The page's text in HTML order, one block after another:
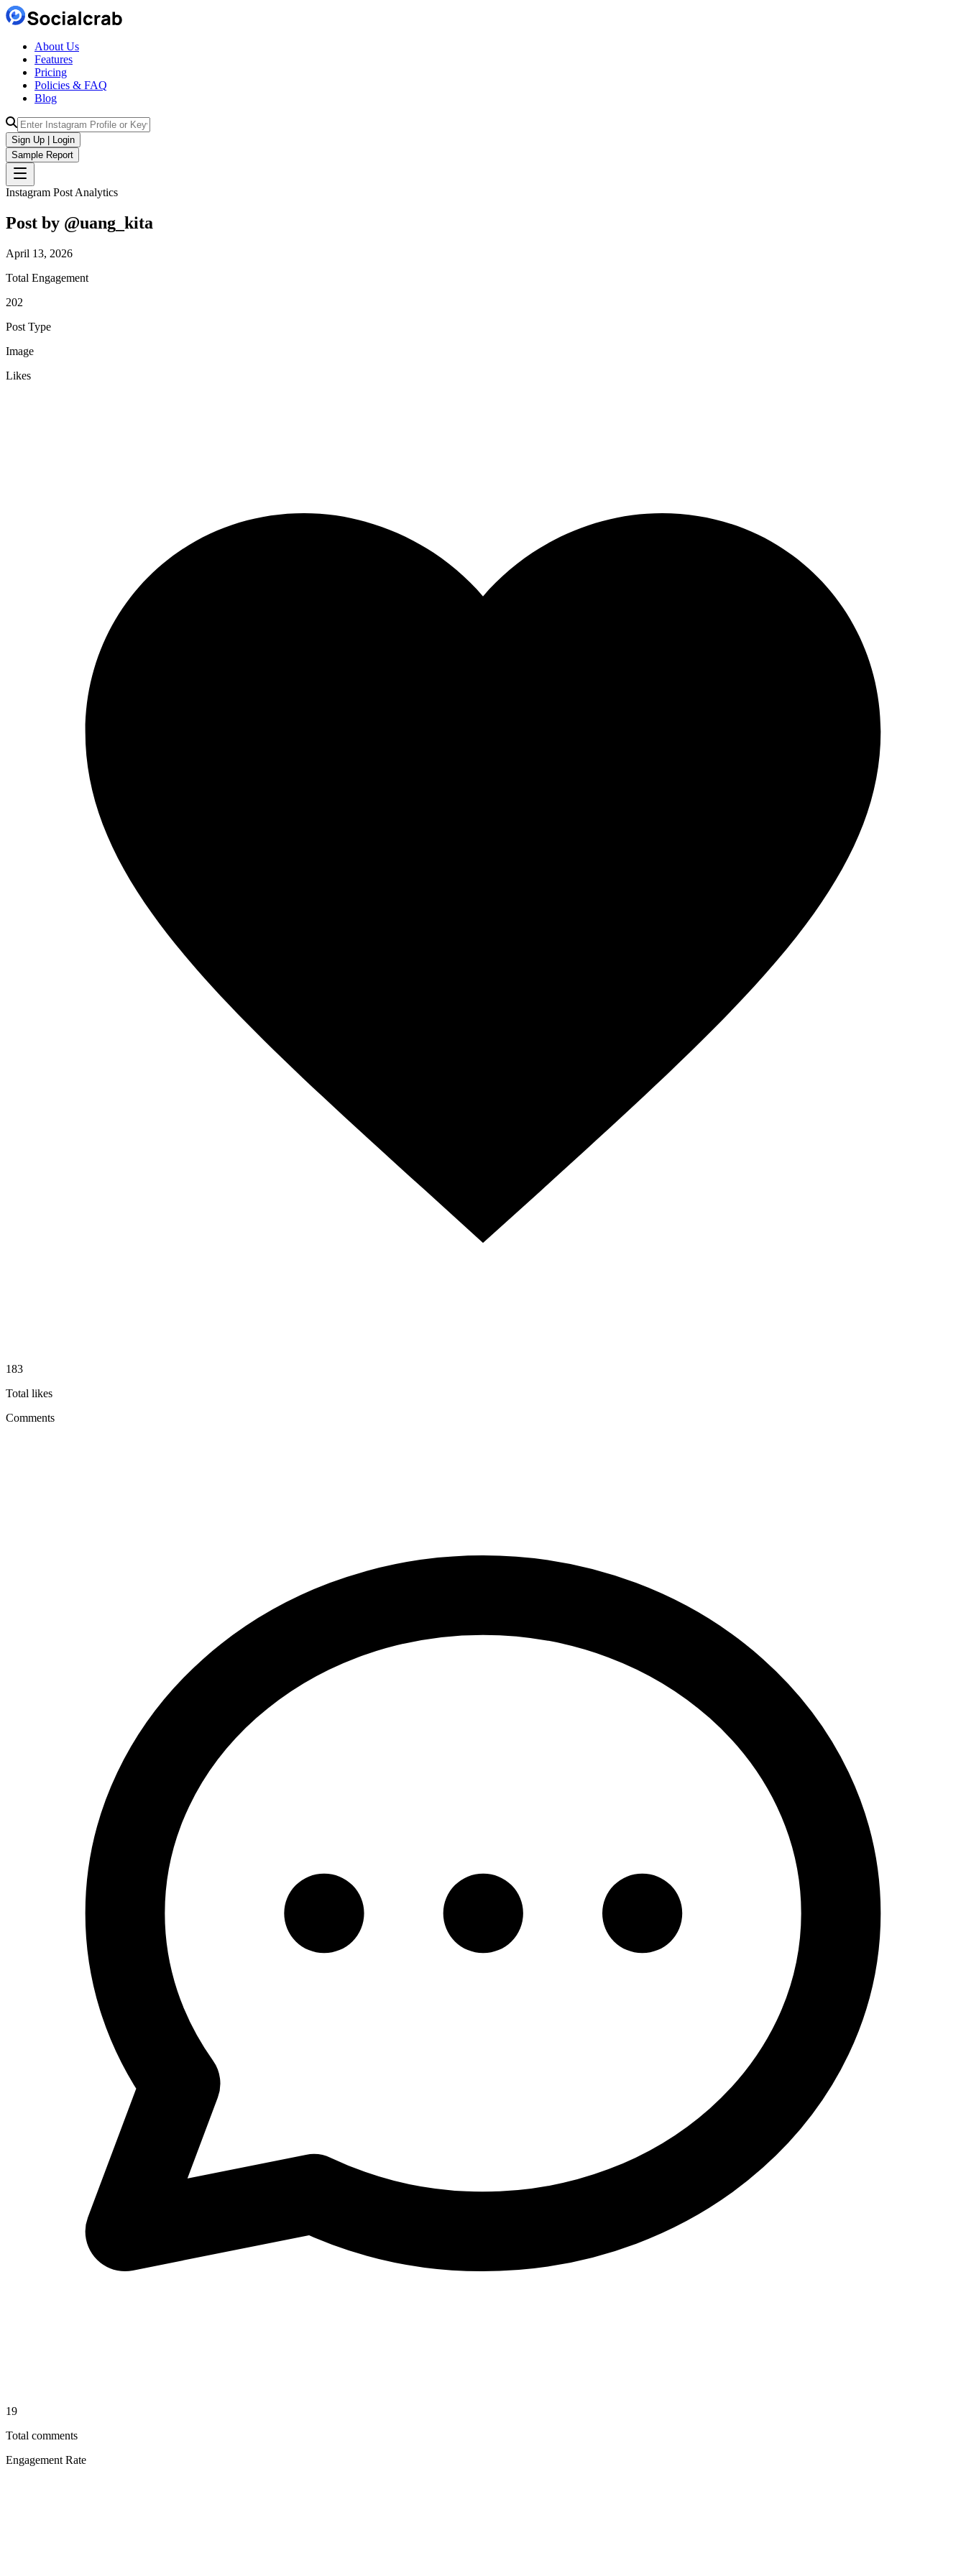
About Us
Features
Pricing
Policies & FAQ
Blog
Sign Up | Login
Sample Report
Instagram Post Analytics
Post by @uang_kita
April 13, 2026
Total Engagement
202
Post Type
Image
Likes
183
Total likes
Comments
19
Total comments
Engagement Rate